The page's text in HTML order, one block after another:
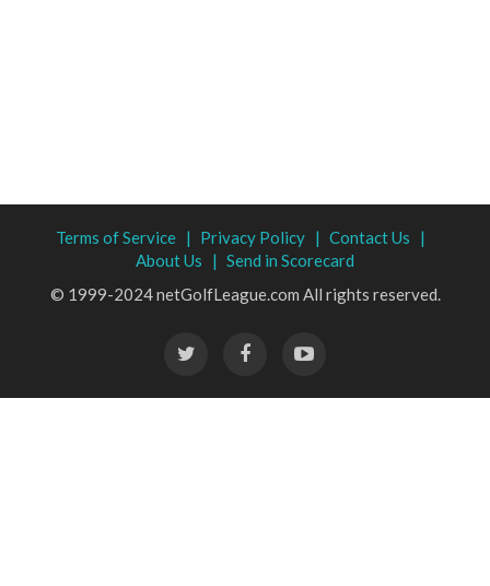
Terms of Service | Privacy Policy | Contact Us |
About Us | Send in Scorecard
© 1999-2024 netGolfLeague.com All rights reserved.